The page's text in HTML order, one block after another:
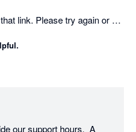
link. Please try again or
status page either. I'm
everything else has
is a huge issue.
our support hours.  A